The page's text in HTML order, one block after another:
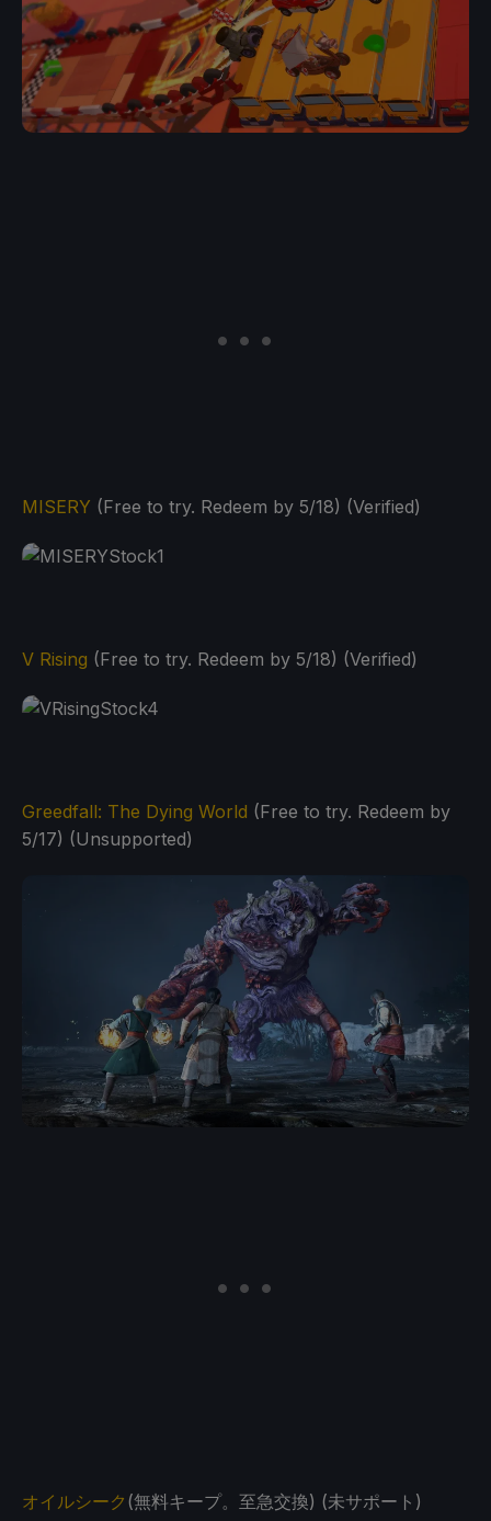
MISERY (Free to try. Redeem by 5/18) (Verified)
V Rising (Free to try. Redeem by 5/18) (Verified)
Greedfall: The Dying World (Free to try. Redeem by
5/17) (Unsupported)
オイルシーク (無料キープ。至急交換) (未サポート)